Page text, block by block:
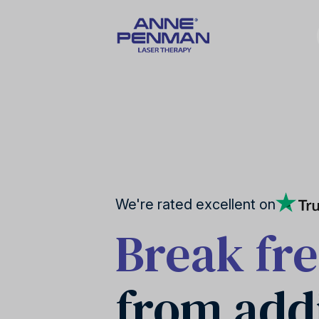
Stress reduction
Canada
We're rated excellent on
Break